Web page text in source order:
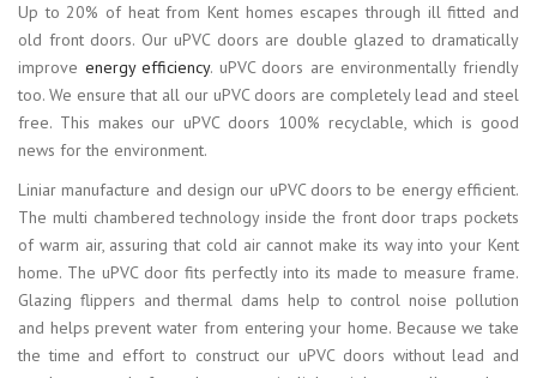
Up to 20% of heat from Kent homes escapes through ill fitted and
old front doors. Our uPVC doors are double glazed to dramatically
improve energy efficiency. uPVC doors are environmentally friendly
too. We ensure that all our uPVC doors are completely lead and steel
free. This makes our uPVC doors 100% recyclable, which is good
news for the environment.
Liniar manufacture and design our uPVC doors to be energy efficient.
The multi chambered technology inside the front door traps pockets
of warm air, assuring that cold air cannot make its way into your Kent
home. The uPVC door fits perfectly into its made to measure frame.
Glazing flippers and thermal dams help to control noise pollution
and helps prevent water from entering your home. Because we take
the time and effort to construct our uPVC doors without lead and